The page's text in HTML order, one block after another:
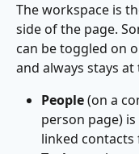
The workspace is
side of the page.
can be toggled on
and always stays
People (on a
person page)
linked